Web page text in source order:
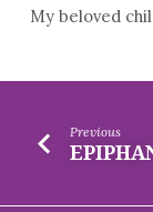
My beloved
Previous